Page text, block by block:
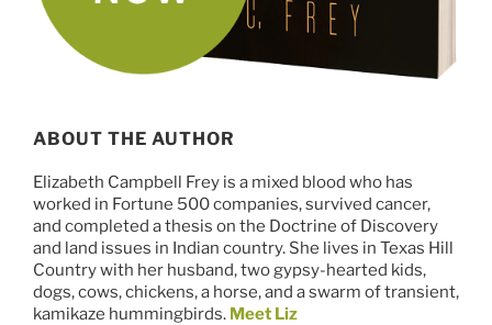
ABOUT THE AUTHOR
Elizabeth Campbell Frey is a mixed blood who has
worked in Fortune 500 companies, survived cancer,
and completed a thesis on the Doctrine of Discovery
and land issues in Indian country. She lives in Texas Hill
Country with her husband, two gypsy-hearted kids,
dogs, cows, chickens, a horse, and a swarm of transient,
kamikaze hummingbirds. Meet Liz